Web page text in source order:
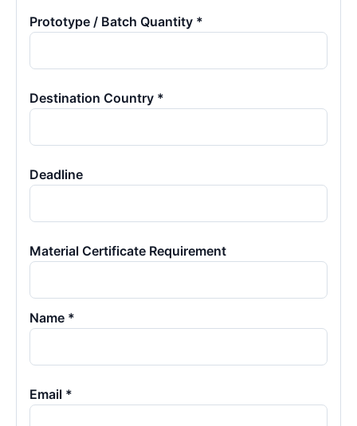
Prototype / Batch Quantity *
Destination Country *
Deadline
Material Certificate Requirement
Name *
Email *